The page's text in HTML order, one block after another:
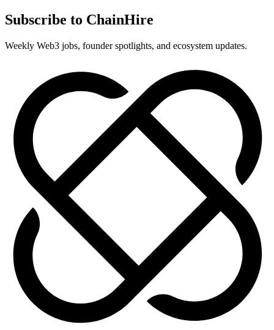
Subscribe to ChainHire
Weekly Web3 jobs, founder spotlights, and ecosystem updates.